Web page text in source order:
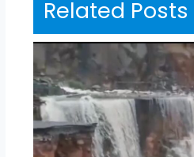
Related Posts